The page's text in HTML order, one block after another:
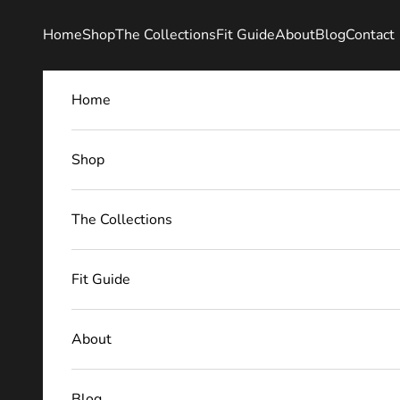
HomeShopThe CollectionsFit GuideAboutBlogContact
Home
Shop
The Collections
Fit Guide
About